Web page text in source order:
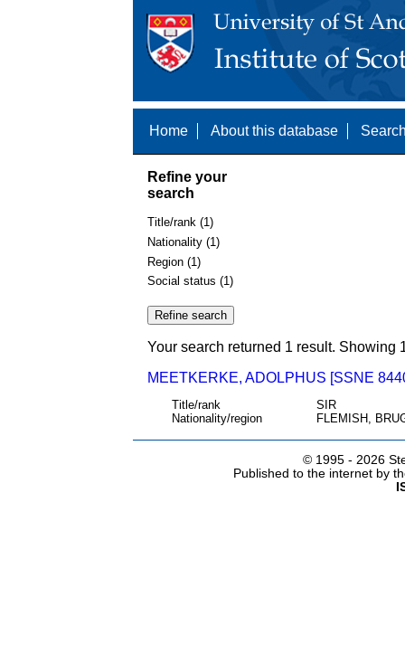
Home About this database
Refine your
search
Title/rank (1)
Nationality (1)
Region (1)
Social status (1)
Your search returned 1 result. Showing
MEETKERKE, ADOLPHUS [SSNE
Title/rank
SIR
Nationality/region
FLEMISH,
© 1995 - 2026
Published to the internet by